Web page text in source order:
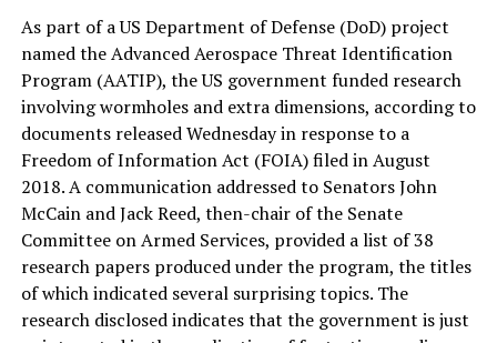
As part of a US Department of Defense (DoD) project
named the Advanced Aerospace Threat Identification
Program (AATIP), the US government funded research
involving wormholes and extra dimensions, according to
documents released Wednesday in response to a
Freedom of Information Act (FOIA) filed in August
2018. A communication addressed to Senators John
McCain and Jack Reed, then-chair of the Senate
Committee on Armed Services, provided a list of 38
research papers produced under the program, the titles
of which indicated several surprising topics. The
research disclosed indicates that the government is just